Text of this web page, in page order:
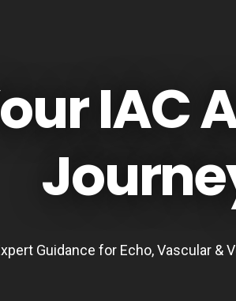
IAC
Guidance for Echo, Vascular &